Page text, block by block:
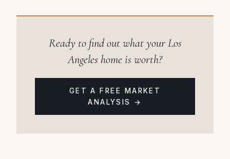
Ready to find out what your Los
Angeles home is worth?
GET A FREE MARKET
ANALYSIS →